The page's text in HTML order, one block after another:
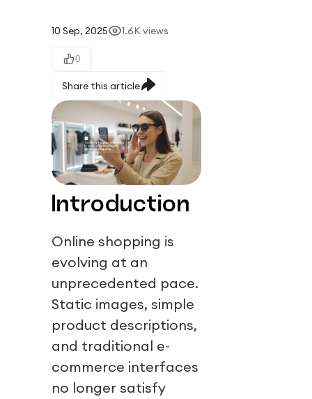
10 Sep, 2025 1.6Kviews
0
Share this article
Introduction
Online shopping is
evolving at an
unprecedented pace.
Static images, simple
product descriptions,
and traditional e-
commerce interfaces
no longer satisfy